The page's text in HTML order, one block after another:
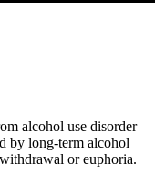
alcohol use disorder
by long-term alcohol
or euphoria.